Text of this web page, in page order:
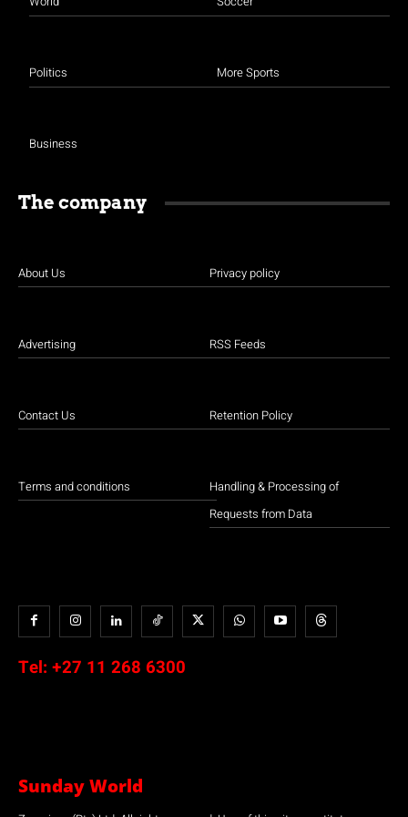
Politics
Business
More Sports
The company
About Us
Advertising
Contact Us
Terms and conditions
Privacy policy
RSS Feeds
Retention Policy
Handling & Processing of
Requests from Data
Tel: +27 11 268 6300
Sunday World